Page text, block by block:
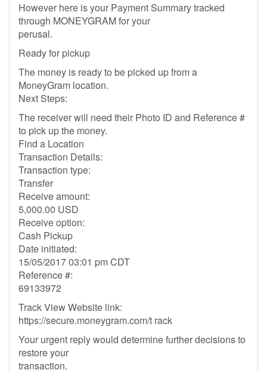
However here is your Payment Summary tracked
through MONEYGRAM for your
perusal.
Ready for pickup
The money is ready to be picked up from a
MoneyGram location.
Next Steps:
The receiver will need their Photo ID and Reference #
to pick up the money.
Find a Location
Transaction Details:
Transaction type:
Transfer
Receive amount:
5,000.00 USD
Receive option:
Cash Pickup
Date initiated:
15/05/2017 03:01 pm CDT
Reference #:
69133972
Track View Website link:
https://secure.moneygram.com/t rack
Your urgent reply would determine further decisions to
restore your
transaction.